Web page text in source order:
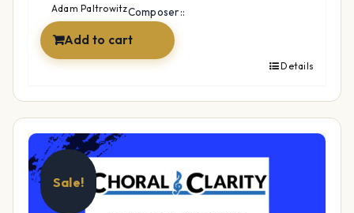
$17.99.$14.99.
Composer::
Adam Paltrowitz
Add to cart
Details
Sale!